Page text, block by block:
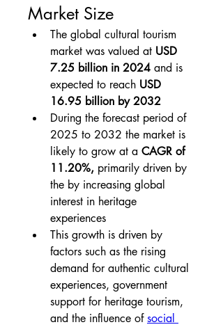
Market Size
The global cultural tourism
market was valued at USD
7.25 billion in 2024 and is
expected to reach USD
16.95 billion by 2032
During the forecast period of
2025 to 2032 the market is
likely to grow at a CAGR of
11.20%, primarily driven by
the by increasing global
interest in heritage
experiences
This growth is driven by
factors such as the rising
demand for authentic cultural
experiences, government
support for heritage tourism,
and the influence of social